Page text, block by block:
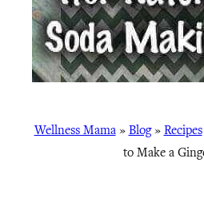
Wellness Mama» Blog» Recipes
to Make a